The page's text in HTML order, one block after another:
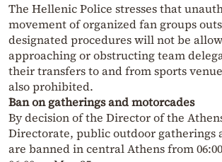
The Hellenic Police stresses that
movement of organized fan groups
designated procedures will not be
approaching or obstructing team
their transfers to and from sports
also prohibited.
Ban on gatherings and motorcades
By decision of the Director of the
Directorate, public outdoor gatherings
are banned in central Athens from